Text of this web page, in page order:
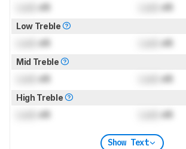
dB dB
Low Treble
dB dB
Mid Treble
dB dB
High Treble
dB dB
Show Text